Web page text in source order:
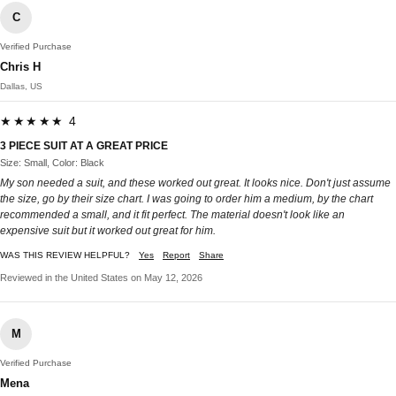
C
Verified Purchase
Chris H
Dallas, US
★★★★★ 4
3 PIECE SUIT AT A GREAT PRICE
Size: Small, Color: Black
My son needed a suit, and these worked out great. It looks nice. Don't just assume
the size, go by their size chart. I was going to order him a medium, by the chart
recommended a small, and it fit perfect. The material doesn't look like an
expensive suit but it worked out great for him.
WAS THIS REVIEW HELPFUL? Yes Report Share
Reviewed in the United States on May 12, 2026
M
Verified Purchase
Mena